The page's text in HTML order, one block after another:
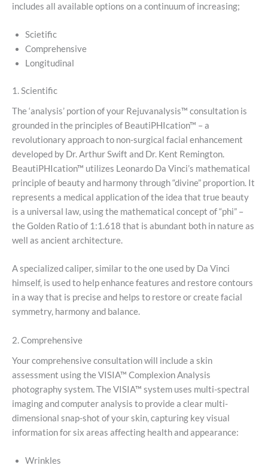
includes all available options on a continuum of increasing;
Scietific
Comprehensive
Longitudinal
1. Scientific
The ‘analysis’ portion of your Rejuvanalysis™ consultation is
grounded in the principles of BeautiPHIcation™ – a
revolutionary approach to non-surgical facial enhancement
developed by Dr. Arthur Swift and Dr. Kent Remington.
BeautiPHIcation™ utilizes Leonardo Da Vinci’s mathematical
principle of beauty and harmony through “divine” proportion. It
represents a medical application of the idea that true beauty
is a universal law, using the mathematical concept of “phi” –
the Golden Ratio of 1:1.618 that is abundant both in nature as
well as ancient architecture.
A specialized caliper, similar to the one used by Da Vinci
himself, is used to help enhance features and restore contours
in a way that is precise and helps to restore or create facial
symmetry, harmony and balance.
2. Comprehensive
Your comprehensive consultation will include a skin
assessment using the VISIA™ Complexion Analysis
photography system. The VISIA™ system uses multi-spectral
imaging and computer analysis to provide a clear multi-
dimensional snap-shot of your skin, capturing key visual
information for six areas affecting health and appearance:
Wrinkles